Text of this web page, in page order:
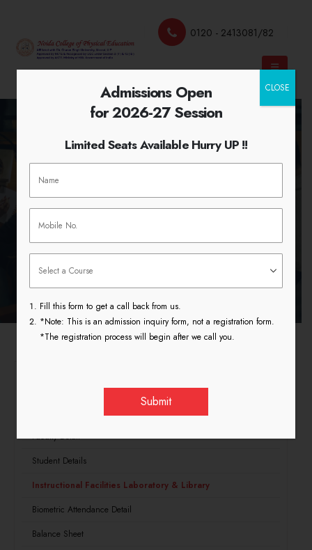
0120 - 2413081/82
Instructional Facilities Laboratory
& Library
& LIBRARY
Faculty Detail
Student Details
Instructional Facilities Laboratory & Library
Biometric Attendance Detail
Balance Sheet
Admissions Open
for 2026-27 Session
Limited Seats Available Hurry UP !!
Fill this form to get a call back from us.
*Note: This is an admission inquiry form, not a registration form.
*The registration process will begin after we call you.
CLOSE